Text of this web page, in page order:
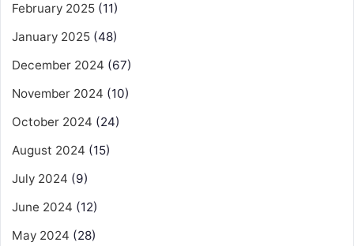
February 2025 (11)
January 2025 (48)
December 2024 (67)
November 2024 (10)
October 2024 (24)
August 2024 (15)
July 2024 (9)
June 2024 (12)
May 2024 (28)